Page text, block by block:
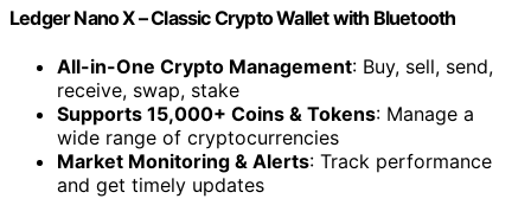
Ledger Nano X – Classic Crypto Wallet with Bluetooth
All-in-One Crypto Management: Buy, sell, send,
receive, swap, stake
Supports 15,000+ Coins & Tokens: Manage a
wide range of cryptocurrencies
Market Monitoring & Alerts: Track performance
and get timely updates